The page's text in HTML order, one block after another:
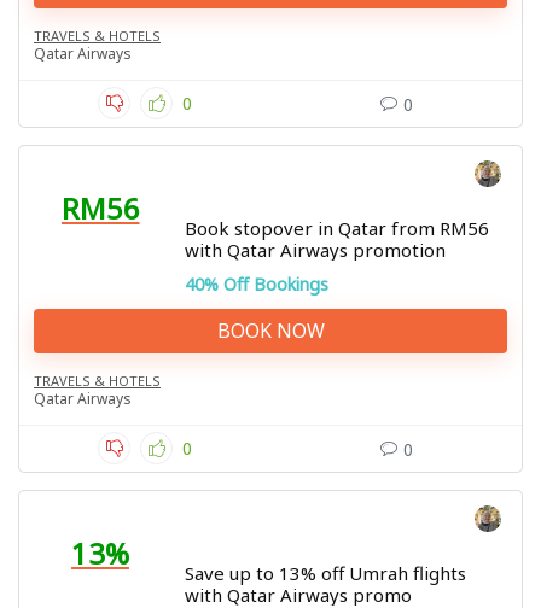
TRAVELS & HOTELS
Qatar Airways
0 0
RM56
Book stopover in Qatar from RM56
with Qatar Airways promotion
40% Off Bookings
BOOK NOW
TRAVELS & HOTELS
Qatar Airways
0 0
13%
Save up to 13% off Umrah flights
with Qatar Airways promo